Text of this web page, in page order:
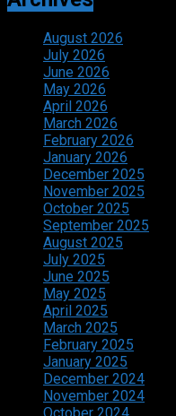
August 2026
July 2026
June 2026
May 2026
April 2026
March 2026
February 2026
January 2026
December 2025
November 2025
October 2025
September 2025
August 2025
July 2025
June 2025
May 2025
April 2025
March 2025
February 2025
January 2025
December 2024
November 2024